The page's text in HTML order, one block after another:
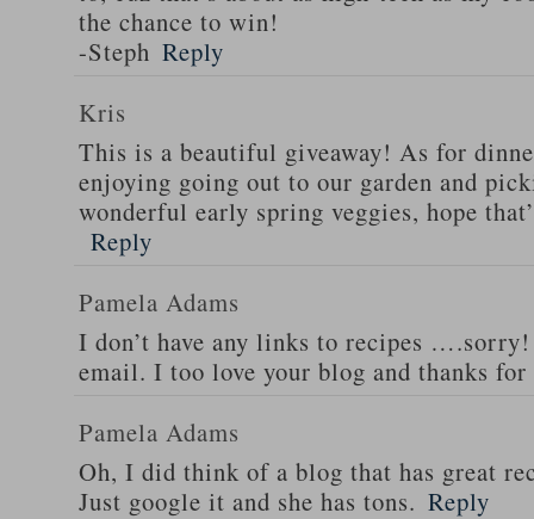
the chance to win!
-Steph Reply
Kris
This is a beautiful giveaway! As for
enjoying going out to our garden and
wonderful early spring veggies, hope
Reply
Pamela Adams
I don’t have any links to recipes
email. I too love your blog and thanks
Pamela Adams
Oh, I did think of a blog that has great
Just google it and she has tons. Reply